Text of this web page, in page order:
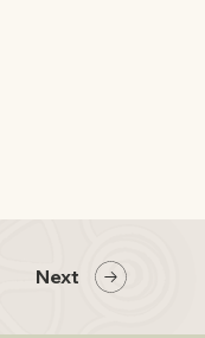
Next